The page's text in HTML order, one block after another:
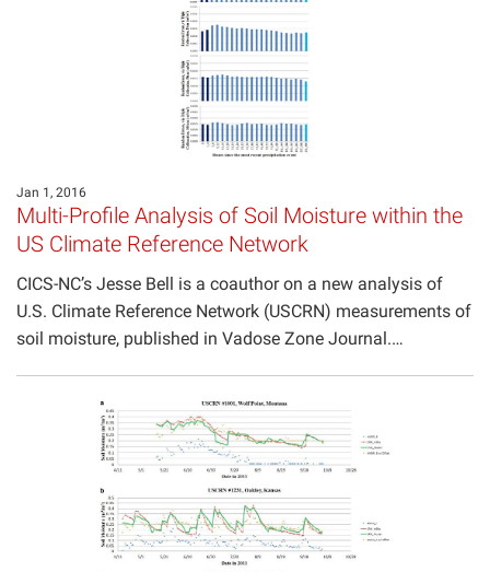
Jan 1, 2016
Multi-Profile Analysis of Soil Moisture within the
US Climate Reference Network
CICS-NC’s Jesse Bell is a coauthor on a new analysis of
U.S. Climate Reference Network (USCRN) measurements of
soil moisture, published in Vadose Zone Journal.…